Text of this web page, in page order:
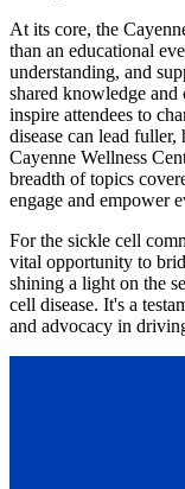
At its core, the
than an educational
understanding, and
shared knowledge and
inspire attendees to
disease can lead
Cayenne Wellness
breadth of topics
engage and empower
For the sickle cell
vital opportunity to
shining a light on the
cell disease. It's a
and advocacy in